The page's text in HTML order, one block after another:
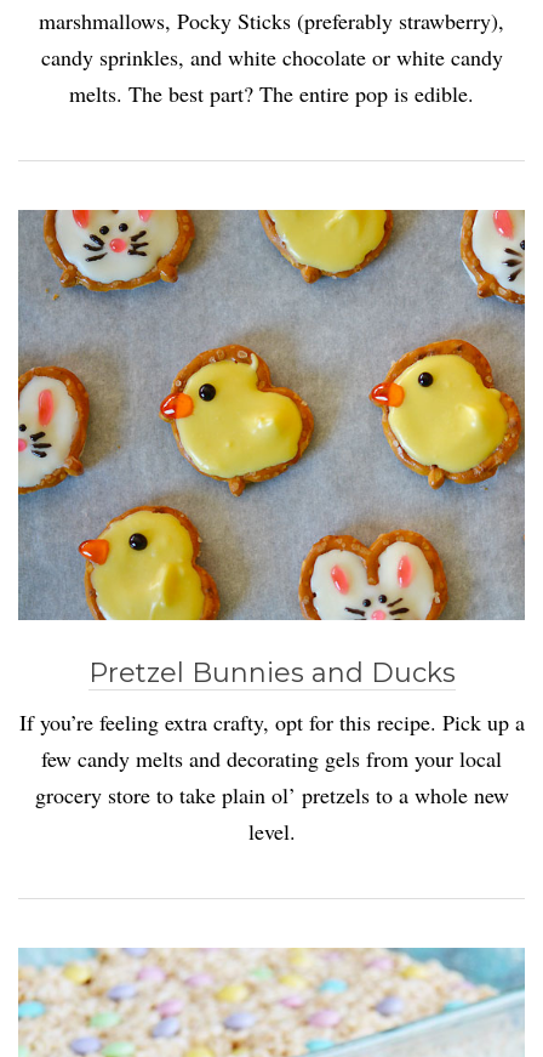
marshmallows, Pocky Sticks (preferably strawberry),
candy sprinkles, and white chocolate or white candy
melts. The best part? The entire pop is edible.
Pretzel Bunnies and Ducks
If you’re feeling extra crafty, opt for this recipe. Pick up a
few candy melts and decorating gels from your local
grocery store to take plain ol’ pretzels to a whole new
level.